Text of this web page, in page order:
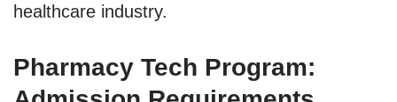
healthcare industry.
Pharmacy Tech Program: